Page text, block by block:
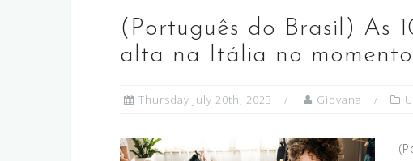
(Português do Brasil) As
alta na Itália no momento
Thursday July 20th, 2023 Giovana